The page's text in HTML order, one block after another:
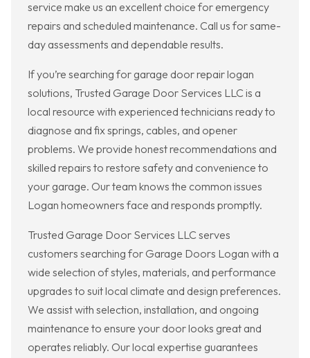
service make us an excellent choice for emergency
repairs and scheduled maintenance. Call us for same-
day assessments and dependable results.
If you’re searching for garage door repair logan
solutions, Trusted Garage Door Services LLC is a
local resource with experienced technicians ready to
diagnose and fix springs, cables, and opener
problems. We provide honest recommendations and
skilled repairs to restore safety and convenience to
your garage. Our team knows the common issues
Logan homeowners face and responds promptly.
Trusted Garage Door Services LLC serves
customers searching for Garage Doors Logan with a
wide selection of styles, materials, and performance
upgrades to suit local climate and design preferences.
We assist with selection, installation, and ongoing
maintenance to ensure your door looks great and
operates reliably. Our local expertise guarantees